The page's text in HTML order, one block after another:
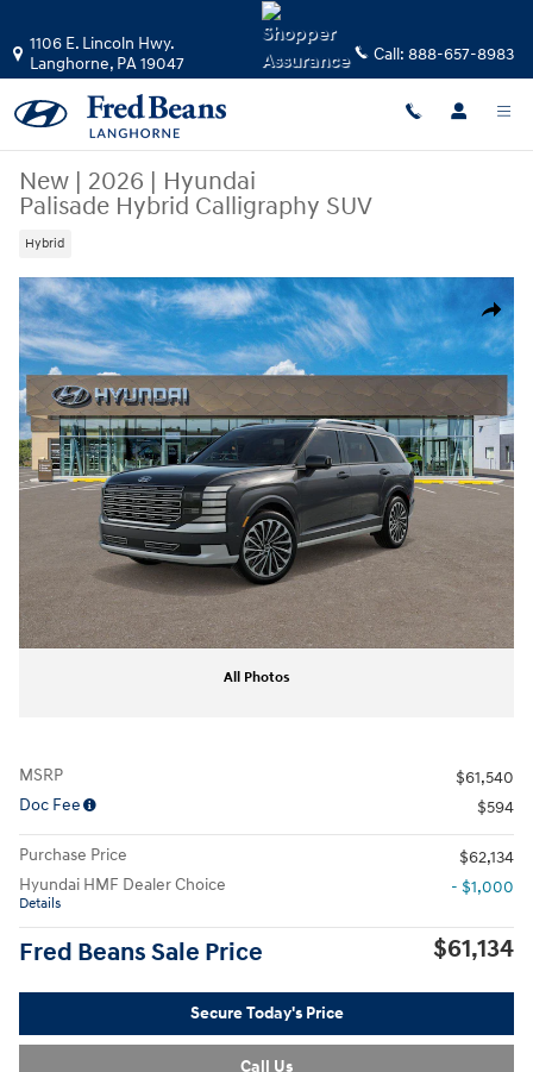
1106 E. Lincoln Hwy.
Langhorne, PA19047 Call: 888-657-8983
New | 2026 | Hyundai
Palisade Hybrid Calligraphy SUV
Hybrid
Share
New 2026 Hyundai Palisade Hybrid Calligraphy SUV Photo 1 of 17
All Photos
MSRP
$61,540
Doc Fee
$594
Purchase Price
$62,134
Hyundai HMF Dealer Choice
Details
- $1,000
Fred Beans Sale Price $61,134
Secure Today's Price
Call Us